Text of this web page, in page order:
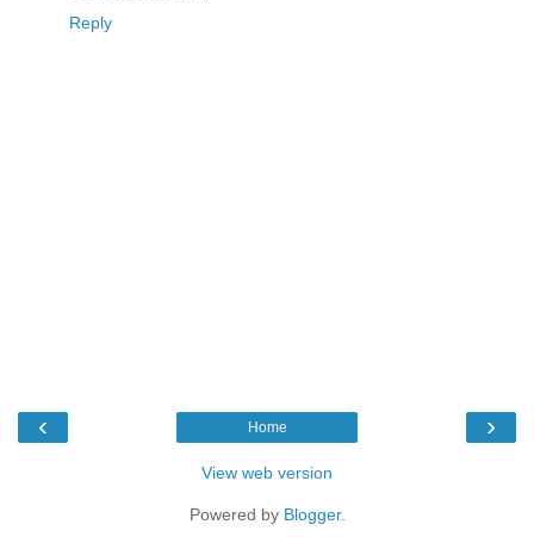
Reply
‹ ›
Home
View web version
Powered by Blogger.